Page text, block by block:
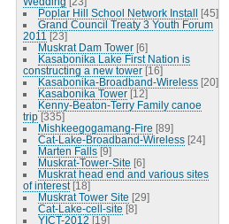
Poplar Hill School Network Install [45]
Grand Council Treaty 3 Youth Forum
2011 [23]
Muskrat Dam Tower [6]
Kasabonika Lake First Nation is
constructing a new tower [16]
Kasabonika-Broadband-Wireless [20]
Kasabonika Tower [12]
Kenny-Beaton-Terry Family canoe
trip [335]
Mishkeegogamang-Fire [89]
Cat-Lake-Broadband-Wireless [24]
Marten Falls [9]
Muskrat-Tower-Site [6]
Muskrat head end and various sites
of interest [18]
Muskrat Tower Site [29]
Cat-Lake-cell-site [8]
YICT-2012 [19]